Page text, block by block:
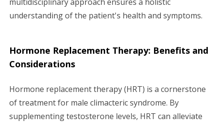
understanding of the patient's health and symptoms.
Hormone Replacement Therapy: Benefits and
Considerations
Hormone replacement therapy (HRT) is a cornerstone
of treatment for male climacteric syndrome. By
supplementing testosterone levels, HRT can alleviate